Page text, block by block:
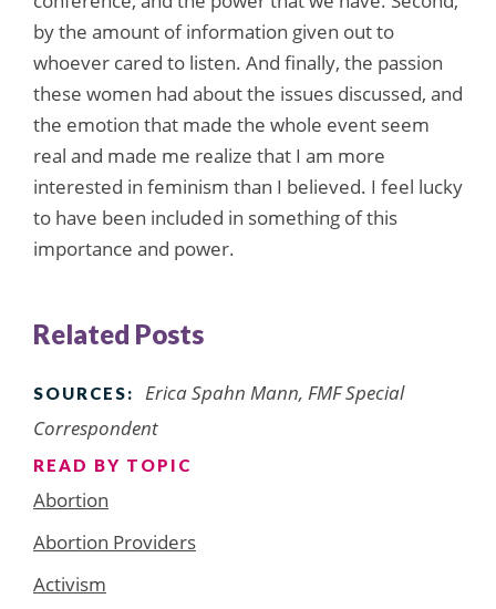
by the amount of information given out to
whoever cared to listen. And finally, the passion
these women had about the issues discussed, and
the emotion that made the whole event seem
real and made me realize that I am more
interested in feminism than I believed. I feel lucky
to have been included in something of this
importance and power.
Related Posts
SOURCES:
Erica Spahn Mann, FMF Special
Correspondent
READ BY TOPIC
Abortion
Abortion Providers
Activism